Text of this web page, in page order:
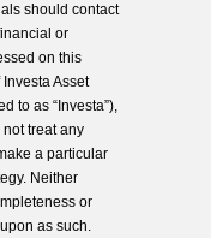
should contact
or
on this
Asset
to as “Investa”),
treat any
a particular
Neither
or
as such.